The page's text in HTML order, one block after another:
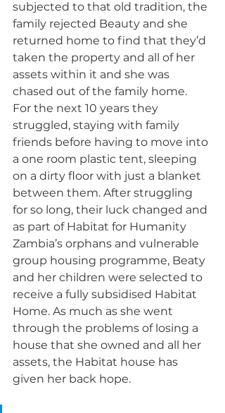
subjected to that old tradition, the
family rejected Beauty and she
returned home to find that they’d
taken the property and all of her
assets within it and she was
chased out of the family home.
For the next 10 years they
struggled, staying with family
friends before having to move into
a one room plastic tent, sleeping
on a dirty floor with just a blanket
between them. After struggling
for so long, their luck changed and
as part of Habitat for Humanity
Zambia’s orphans and vulnerable
group housing programme, Beaty
and her children were selected to
receive a fully subsidised Habitat
Home. As much as she went
through the problems of losing a
house that she owned and all her
assets, the Habitat house has
given her back hope.